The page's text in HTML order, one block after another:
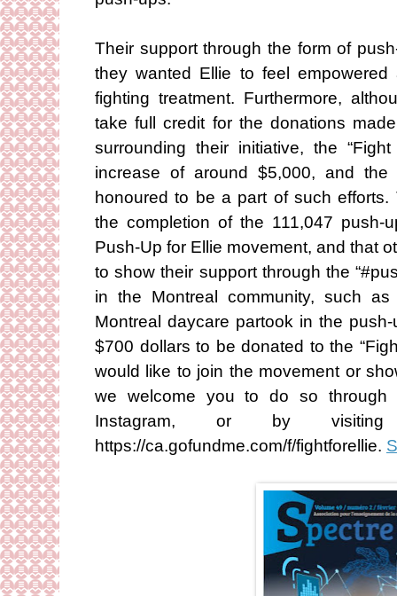
Their support through the form of
they wanted Ellie to feel
fighting treatment. Furthermore,
take full credit for the donations
surrounding their initiative, the
increase of around $5,000, and the
honoured to be a part of such
the completion of the 111,047
Push-Up for Ellie movement, and that
to show their support through the
in the Montreal community, such
Montreal daycare partook in the
$700 dollars to be donated to the
would like to join the movement or
we welcome you to do so through
Instagram, or by
https://ca.gofundme.com/f/fightforellie.